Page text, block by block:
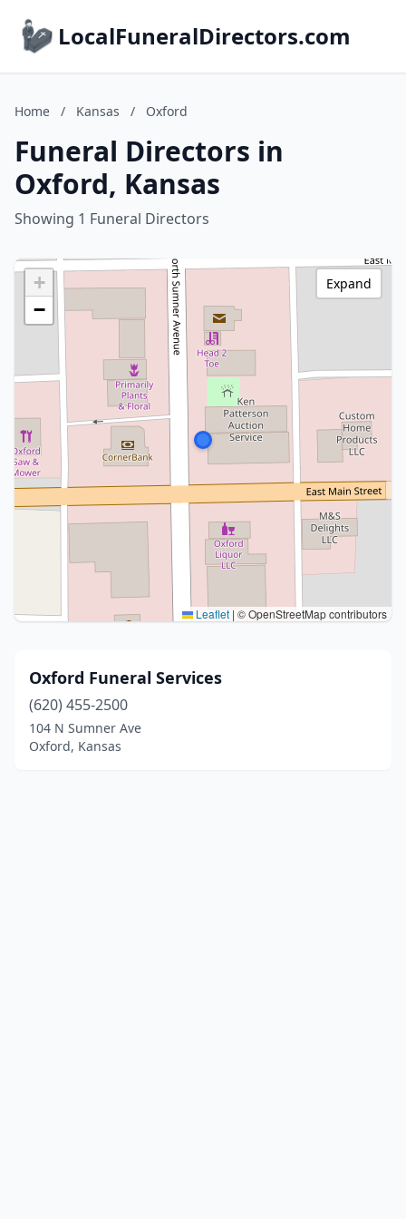
LocalFuneralDirectors.com
Home / Kansas / Oxford
Funeral Directors in
Oxford, Kansas
Showing 1 Funeral Directors
+
−
Leaflet | © OpenStreetMap contributors
Expand
Oxford Funeral Services
(620) 455-2500
104 N Sumner Ave
Oxford, Kansas